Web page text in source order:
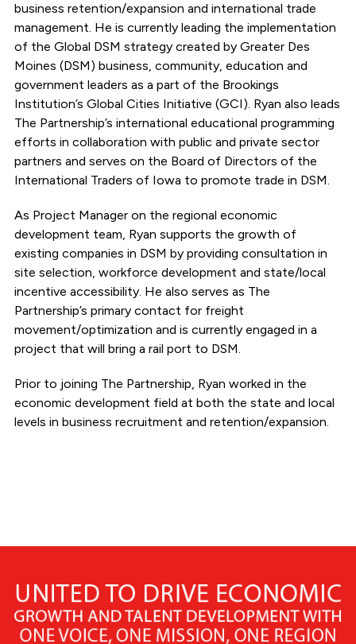
business retention/expansion and international trade
management. He is currently leading the implementation
of the Global DSM strategy created by Greater Des
Moines (DSM) business, community, education and
government leaders as a part of the Brookings
Institution’s Global Cities Initiative (GCI). Ryan also leads
The Partnership’s international educational programming
efforts in collaboration with public and private sector
partners and serves on the Board of Directors of the
International Traders of Iowa to promote trade in DSM.
As Project Manager on the regional economic
development team, Ryan supports the growth of
existing companies in DSM by providing consultation in
site selection, workforce development and state/local
incentive accessibility. He also serves as The
Partnership’s primary contact for freight
movement/optimization and is currently engaged in a
project that will bring a rail port to DSM.
Prior to joining The Partnership, Ryan worked in the
economic development field at both the state and local
levels in business recruitment and retention/expansion.